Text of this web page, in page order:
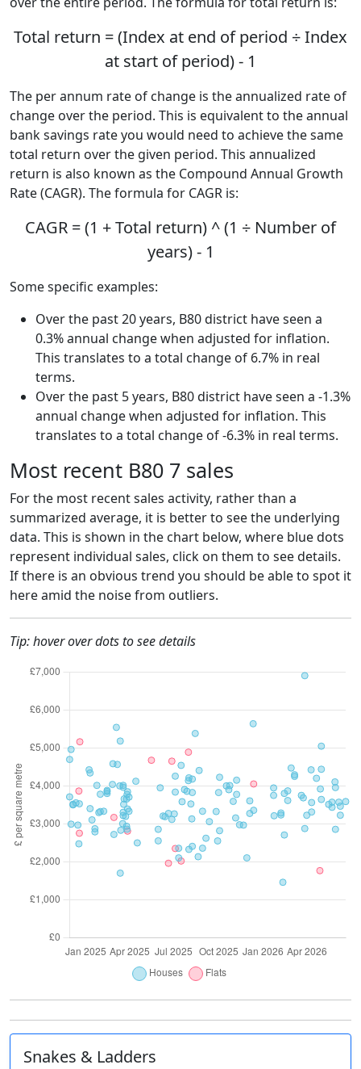
Total return = (Index at end of period ÷ Index
at start of period) - 1
The per annum rate of change is the annualized rate of
change over the period. This is equivalent to the annual
bank savings rate you would need to achieve the same
total return over the given period. This annualized
return is also known as the Compound Annual Growth
Rate (CAGR). The formula for CAGR is:
CAGR = (1 + Total return) ^ (1 ÷ Number of
years) - 1
Some specific examples:
Over the past 20 years, B80 district have seen a
0.3% annual change when adjusted for inflation.
This translates to a total change of 6.7% in real
terms.
Over the past 5 years, B80 district have seen a -1.3%
annual change when adjusted for inflation. This
translates to a total change of -6.3% in real terms.
Most recent B80 7 sales
For the most recent sales activity, rather than a
summarized average, it is better to see the underlying
data. This is shown in the chart below, where blue dots
represent individual sales, click on them to see details.
If there is an obvious trend you should be able to spot it
here amid the noise from outliers.
Tip: hover over dots to see details
Snakes & Ladders